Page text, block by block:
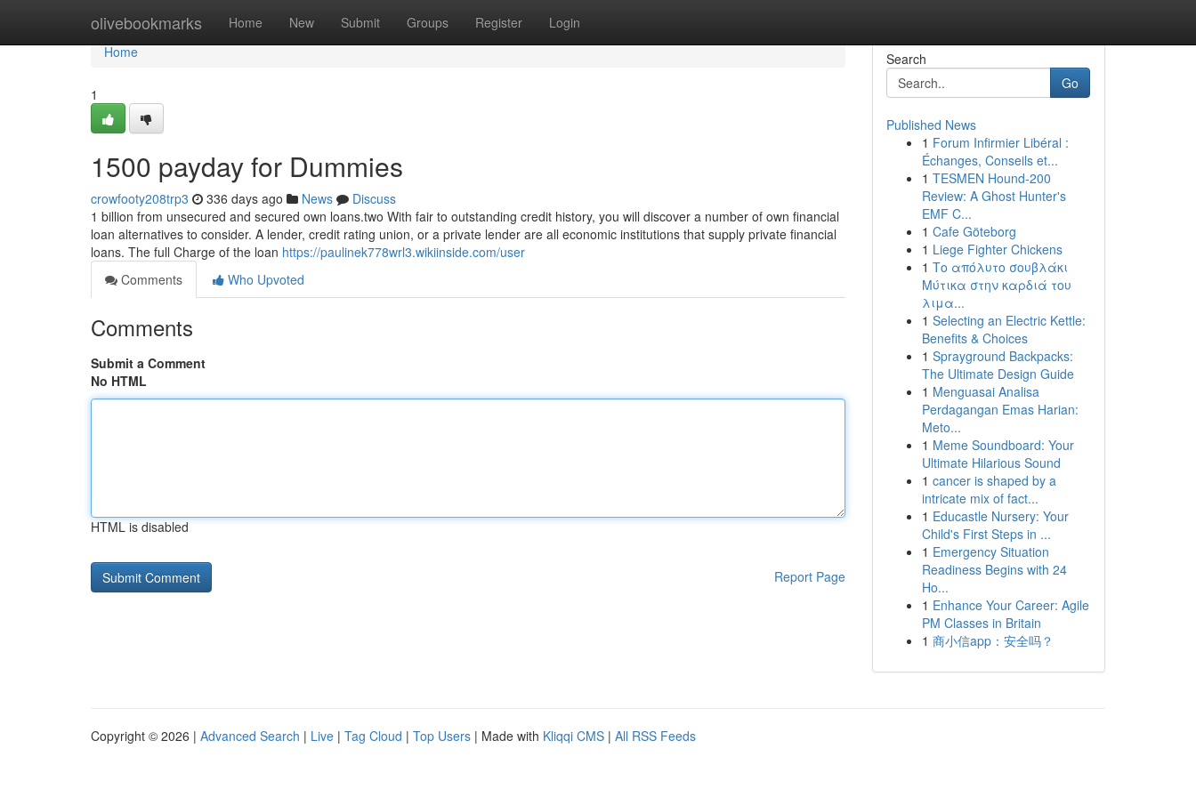
olivebookmarks Home New Submit Groups Register Login
Home
Home
1
1500 payday for Dummies
crowfooty208trp3 336 days ago News
Discuss
1 billion from unsecured and secured own loans.two With fair to outstanding credit history, you will discover a number of own financial
loan alternatives to consider. A lender, credit rating union, or a private lender are all economic institutions that supply private financial
loans. The full Charge of the loan https://paulinek778wrl3.wikiinside.com/user
Comments
Who Upvoted
Comments
Submit a Comment
No HTML
HTML is disabled
Report Page
Search
Go
Published News
1 Forum Infirmier Libéral :
Échanges, Conseils et...
1 TESMEN Hound-200
Review: A Ghost Hunter's
EMF C...
1 Cafe Göteborg
1 Liege Fighter Chickens
1 Το απόλυτο σουβλάκι
Μύτικα στην καρδιά του
λιμα...
1 Selecting an Electric Kettle:
Benefits & Choices
1 Sprayground Backpacks:
The Ultimate Design Guide
1 Menguasai Analisa
Perdagangan Emas Harian:
Meto...
1 Meme Soundboard: Your
Ultimate Hilarious Sound
1 cancer is shaped by a
intricate mix of fact...
1 Educastle Nursery: Your
Child's First Steps in ...
1 Emergency Situation
Readiness Begins with 24
Ho...
1 Enhance Your Career: Agile
PM Classes in Britain
1 商小信app：安全吗？
Copyright © 2026 | Advanced Search | Live | Tag Cloud | Top Users | Made with Kliqqi CMS | All RSS Feeds